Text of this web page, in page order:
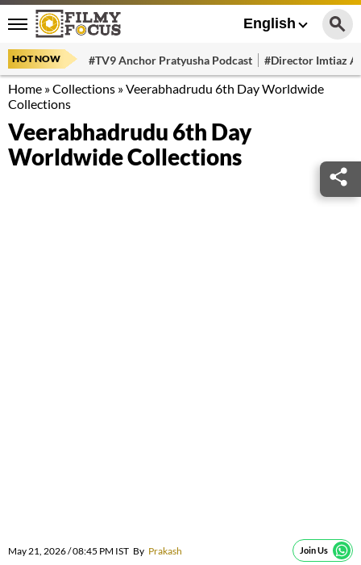
English
HOT NOW #TV9 Anchor Pratyusha Podcast #Director Imtiaz
Home »Collections »Veerabhadrudu 6th Day Worldwide
Collections
Veerabhadrudu 6th Day
Worldwide Collections
May 21, 2026 / 08:45 PM IST By Prakash Join Us